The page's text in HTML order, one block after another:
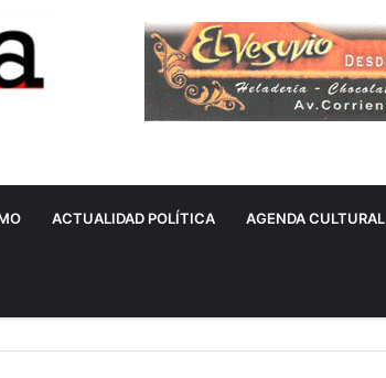
ACTUALIDAD POLÍTICA AGENDA CULTURAL